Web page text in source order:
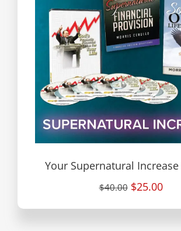
Your Supernatural
$40.00 $25.00